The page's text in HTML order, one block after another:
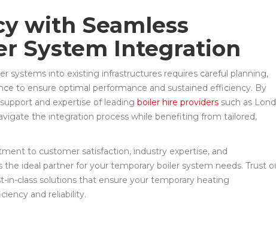
with Seamless
System Integration
systems into existing infrastructures requires careful planning,
to ensure optimal performance and sustained efficiency. By
and expertise of leading boiler hire providers such as
the integration process while benefiting from tailored,
to customer satisfaction, industry expertise, and
ideal partner for your temporary boiler system needs. Trust
in-class solutions that ensure your temporary heating
and reliability.